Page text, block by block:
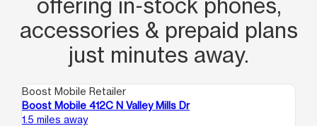
offering in‑stock phones,
accessories & prepaid plans
just minutes away.
Boost Mobile Retailer
Boost Mobile 412C N Valley Mills Dr
1.5 miles away